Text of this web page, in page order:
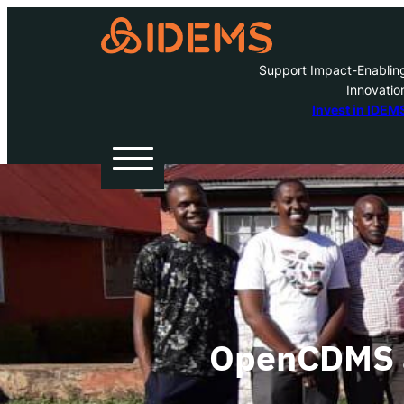
Support Impact-
Invest in